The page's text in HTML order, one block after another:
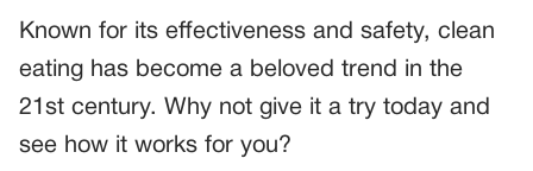
Known for its effectiveness and safety, clean
eating has become a beloved trend in the
21st century. Why not give it a try today and
see how it works for you?